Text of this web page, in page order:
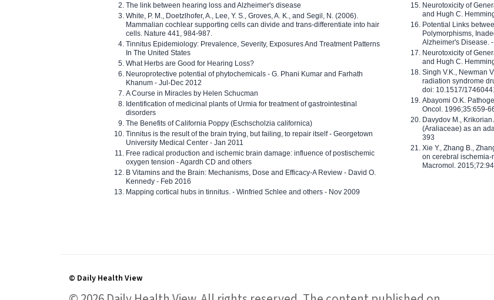
The link between hearing loss and Alzheimer's disease
White, P. M., Doetzlhofer, A., Lee, Y. S., Groves, A. K., and Segil, N. (2006).
Mammalian cochlear supporting cells can divide and trans-differentiate into hair
cells. Nature 441, 984-987.
Tinnitus Epidemiology: Prevalence, Severity, Exposures And Treatment Patterns
In The United States
What Herbs are Good for Hearing Loss?
Neuroprotective potential of phytochemicals - G. Phani Kumar and Farhath
Khanum - Jul-Dec 2012
A Course in Miracles by Helen Schucman
Identification of medicinal plants of Urmia for treatment of gastrointestinal
disorders
The Benefits of California Poppy (Eschscholzia californica)
Tinnitus is the result of the brain trying, but failing, to repair itself - Georgetown
University Medical Center - Jan 2011
Free radical production and ischemic brain damage: influence of postischemic
oxygen tension - Agardh CD and others
B Vitamins and the Brain: Mechanisms, Dose and Efficacy-A Review - David O.
Kennedy - Feb 2016
Mapping cortical hubs in tinnitus. - Winfried Schlee and others - Nov 2009
Neurotoxicity of
and Hugh C.
Potential Links
Polymorphisms,
Alzheimer's Disease.
Neurotoxicity of
and Hugh C.
Singh V.K., Newman
radiation syndrome
doi: 10.1517/
Abayomi O.K.
Oncol. 1996;35:659-
Davydov M.,
(Araliaceae) as an
393
Xie Y., Zhang B.,
on cerebral ischemia-
Macromol.
© Daily Health View